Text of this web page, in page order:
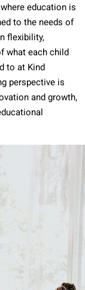
education is
to the needs of
flexibility,
what each child
to at Kind
perspective is
and growth,